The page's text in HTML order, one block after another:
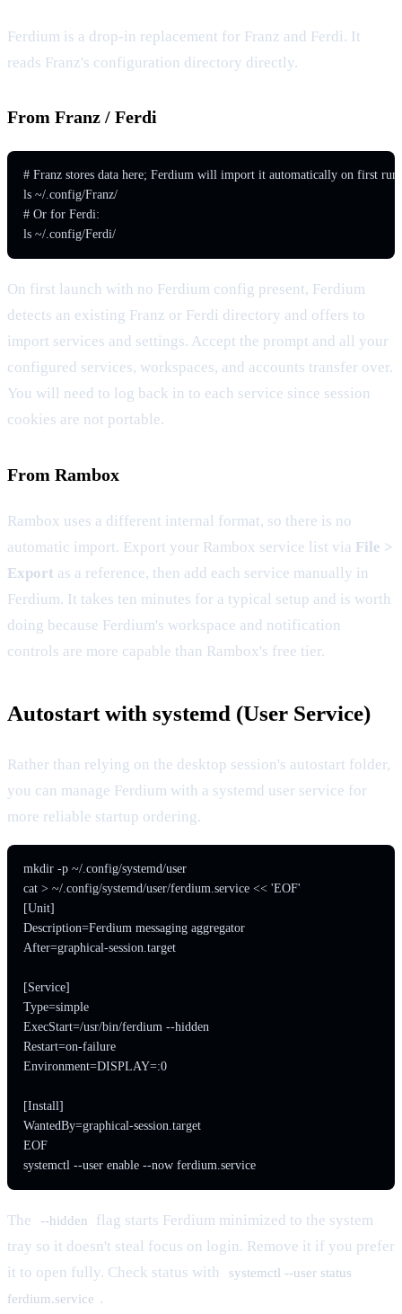
Ferdium is a drop-in replacement for Franz and Ferdi. It
reads Franz's configuration directory directly.
From Franz / Ferdi
# Franz stores data here; Ferdium will import it automatically on first run
ls ~/.config/Franz/
# Or for Ferdi:
ls ~/.config/Ferdi/
On first launch with no Ferdium config present, Ferdium
detects an existing Franz or Ferdi directory and offers to
import services and settings. Accept the prompt and all your
configured services, workspaces, and accounts transfer over.
You will need to log back in to each service since session
cookies are not portable.
From Rambox
Rambox uses a different internal format, so there is no
automatic import. Export your Rambox service list via File >
Export as a reference, then add each service manually in
Ferdium. It takes ten minutes for a typical setup and is worth
doing because Ferdium's workspace and notification
controls are more capable than Rambox's free tier.
Autostart with systemd (User Service)
Rather than relying on the desktop session's autostart folder,
you can manage Ferdium with a systemd user service for
more reliable startup ordering.
mkdir -p ~/.config/systemd/user
cat > ~/.config/systemd/user/ferdium.service << 'EOF'
[Unit]
Description=Ferdium messaging aggregator
After=graphical-session.target
[Service]
Type=simple
ExecStart=/usr/bin/ferdium --hidden
Restart=on-failure
Environment=DISPLAY=:0
[Install]
WantedBy=graphical-session.target
EOF
systemctl --user enable --now ferdium.service
The --hidden
flag starts Ferdium minimized to the system
tray so it doesn't steal focus on login. Remove it if you prefer
it to open fully. Check status with
systemctl --user status
ferdium.service .